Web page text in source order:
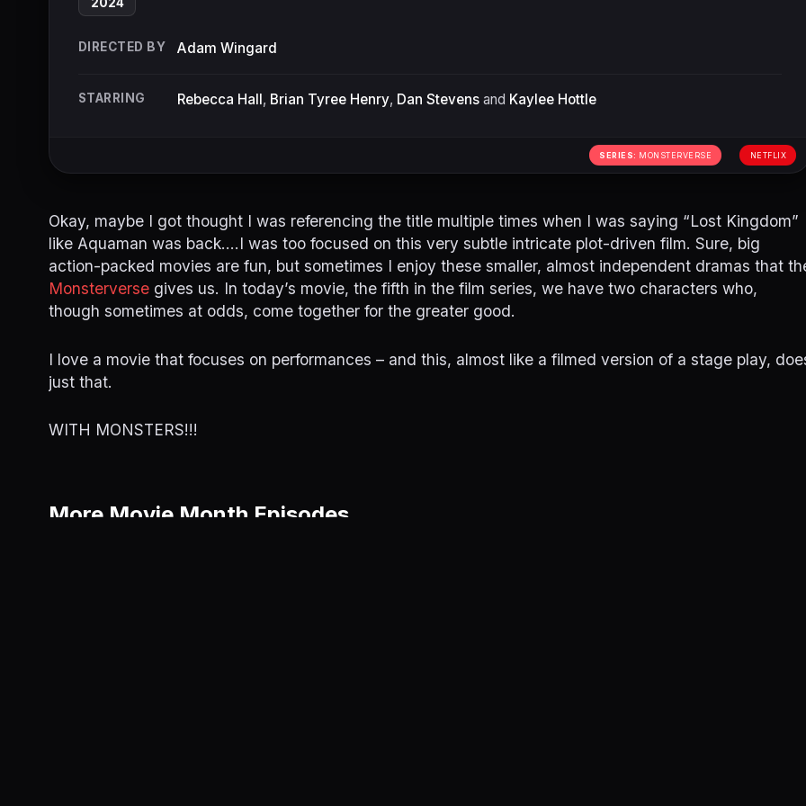
DIRECTED BY Adam Wingard
STARRING Rebecca Hall , Brian Tyree Henry, Dan Stevensand Kaylee Hottle
SERIES: MONSTERVERSE NETFLIX
Okay, maybe I got thought I was referencing the title multiple times when I was saying “Lost Kingdom”
like Aquaman was back….I was too focused on this very subtle intricate plot-driven film. Sure, big
action-packed movies are fun, but sometimes I enjoy these smaller, almost independent dramas that
Monsterversegives us. In today’s movie, the fifth in the film series, we have two characters who,
though sometimes at odds, come together for the greater good.
I love a movie that focuses on performances – and this, almost like a filmed version of a stage play,
just that.
WITH MONSTERS!!!
More Movie Month Episodes